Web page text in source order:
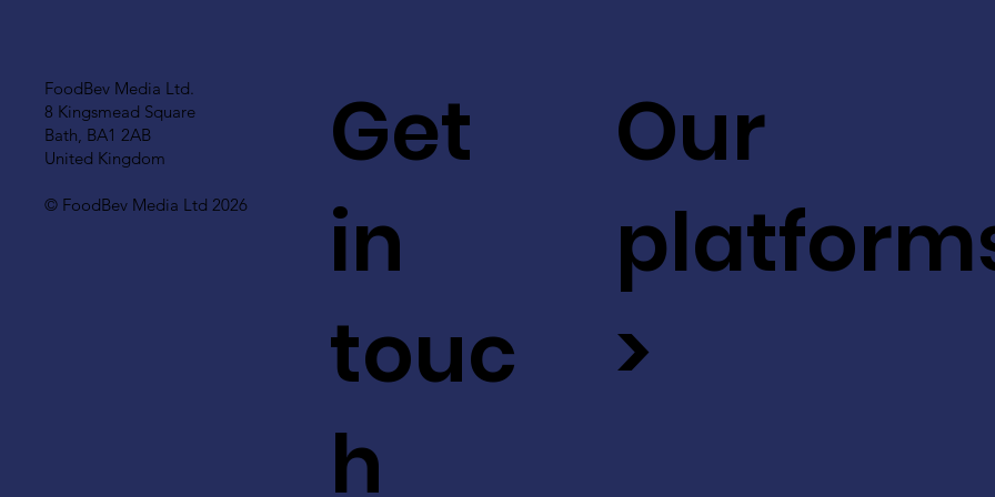
FoodBev Media Ltd.
8 Kingsmead Square
Bath, BA1 2AB
United Kingdom
© FoodBev Media Ltd 2026
Get
in
touc
h
Our
>